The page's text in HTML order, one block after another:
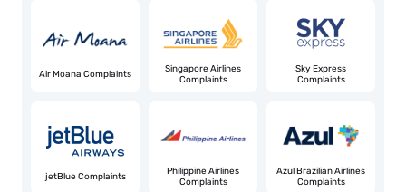
Air Moana Complaints
Singapore Airlines
Complaints
Sky Express
Complaints
jetBlue Complaints
Philippine Airlines
Complaints
Azul Brazilian Airlines
Complaints